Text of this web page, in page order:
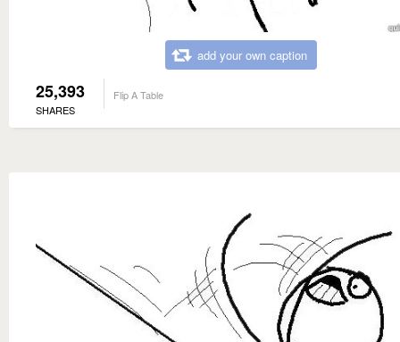
add your own caption
25,393
SHARES
Flip A Table